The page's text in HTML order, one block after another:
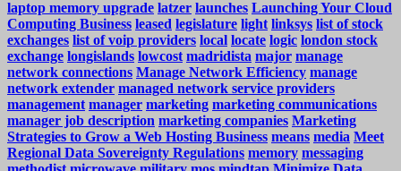
laptop memory upgrade latzer launches Launching Your Cloud
Computing Business leased legislature light linksys list of stock
exchanges list of voip providers local locate logic london stock
exchange longislands lowcost madridista major manage
network connections Manage Network Efficiency manage
network extender managed network service providers
management manager marketing marketing communications
manager job description marketing companies Marketing
Strategies to Grow a Web Hosting Business means media Meet
Regional Data Sovereignty Regulations memory messaging